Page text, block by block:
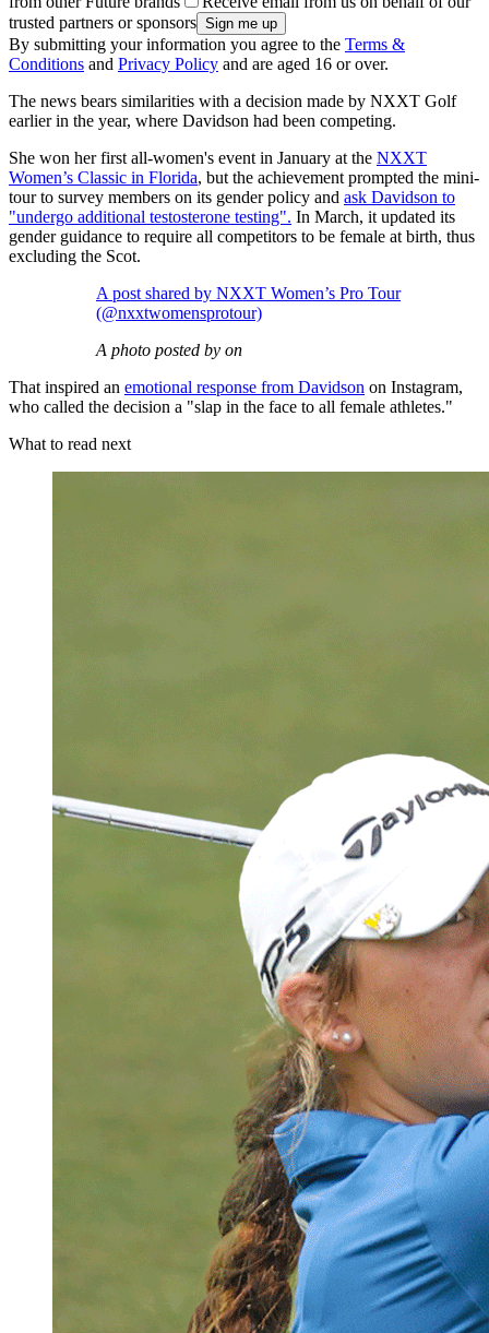
trusted partners or sponsors
By submitting your information you agree to the Terms &
Conditions and Privacy Policy and are aged 16 or over.
The news bears similarities with a decision made by NXXT Golf
earlier in the year, where Davidson had been competing.
She won her first all-women's event in January at the NXXT
Women’s Classic in Florida, but the achievement prompted the mini-
tour to survey members on its gender policy and ask Davidson to
"undergo additional testosterone testing". In March, it updated its
gender guidance to require all competitors to be female at birth, thus
excluding the Scot.
A post shared by NXXT Women’s Pro Tour
(@nxxtwomensprotour)
A photo posted by on
That inspired an emotional response from Davidson on Instagram,
who called the decision a "slap in the face to all female athletes."
What to read next